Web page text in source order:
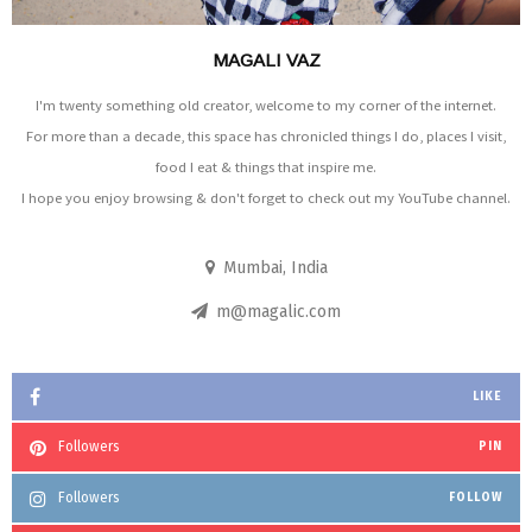
MAGALI VAZ
I'm twenty something old creator, welcome to my corner of the internet.
For more than a decade, this space has chronicled things I do, places I visit,
food I eat & things that inspire me.
I hope you enjoy browsing & don't forget to check out my YouTube channel.
Mumbai, India
m@magalic.com
LIKE
Followers PIN
Followers FOLLOW